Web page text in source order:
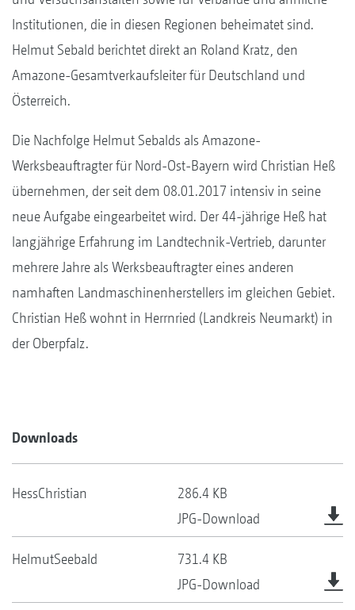
Institutionen, die in diesen Regionen beheimatet sind.
Helmut Sebald berichtet direkt an Roland Kratz, den
Amazone-Gesamtverkaufsleiter für Deutschland und
Österreich.
Die Nachfolge Helmut Sebalds als Amazone-
Werksbeauftragter für Nord-Ost-Bayern wird Christian Heß
übernehmen, der seit dem 08.01.2017 intensiv in seine
neue Aufgabe eingearbeitet wird. Der 44-jährige Heß hat
langjährige Erfahrung im Landtechnik-Vertrieb, darunter
mehrere Jahre als Werksbeauftragter eines anderen
namhaften Landmaschinenherstellers im gleichen Gebiet.
Christian Heß wohnt in Herrnried (Landkreis Neumarkt) in
der Oberpfalz.
Downloads
HessChristian
286.4 KB
JPG-Download
HelmutSeebald
731.4 KB
JPG-Download